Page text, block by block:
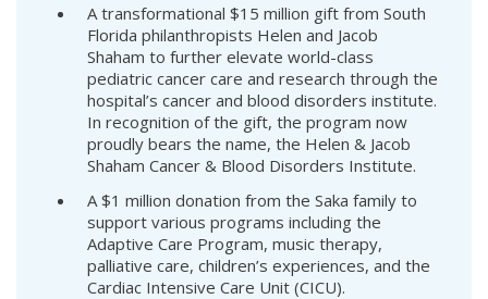
A transformational $15 million gift from South
Florida philanthropists Helen and Jacob
Shaham to further elevate world-class
pediatric cancer care and research through the
hospital’s cancer and blood disorders institute.
In recognition of the gift, the program now
proudly bears the name, the Helen & Jacob
Shaham Cancer & Blood Disorders Institute.
A $1 million donation from the Saka family to
support various programs including the
Adaptive Care Program, music therapy,
palliative care, children’s experiences, and the
Cardiac Intensive Care Unit (CICU).